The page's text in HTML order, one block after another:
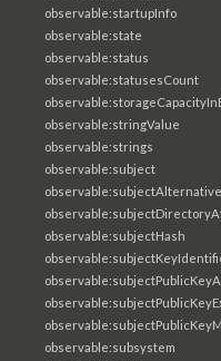
observable:startupInfo
observable:state
observable:status
observable:statusesCount
observable:stringValue
observable:strings
observable:subject
observable:subjectHash
observable:subsystem